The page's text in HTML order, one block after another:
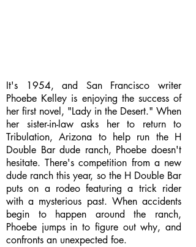
It's 1954, and San Francisco writer
Phoebe Kelley is enjoying the success of
her first novel, "Lady in the Desert." When
her sister-in-law asks her to return to
Tribulation, Arizona to help run the H
Double Bar dude ranch, Phoebe doesn't
hesitate. There's competition from a new
dude ranch this year, so the H Double Bar
puts on a rodeo featuring a trick rider
with a mysterious past. When accidents
begin to happen around the ranch,
Phoebe jumps in to figure out why, and
confronts an unexpected foe.